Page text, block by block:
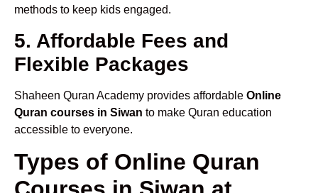
methods to keep kids engaged.
5. Affordable Fees and
Flexible Packages
Shaheen Quran Academy provides affordable Online
Quran courses in Siwan to make Quran education
accessible to everyone.
Types of Online Quran